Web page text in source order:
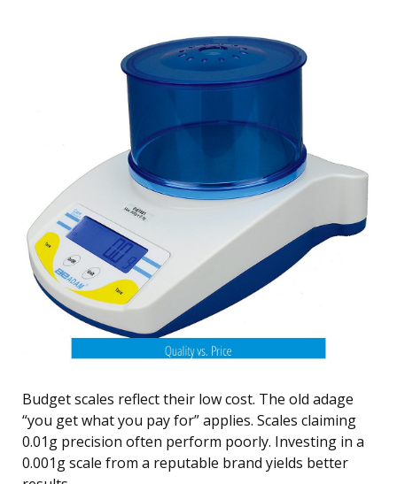
Budget scales reflect their low cost. The old adage
“you get what you pay for” applies. Scales claiming
0.01g precision often perform poorly. Investing in a
0.001g scale from a reputable brand yields better